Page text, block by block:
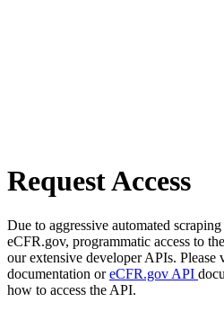
Request Access
Due to aggressive automated
eCFR.gov, programmatic access to
our extensive developer APIs. Please
documentation oreCFR.gov API
how to access the API.